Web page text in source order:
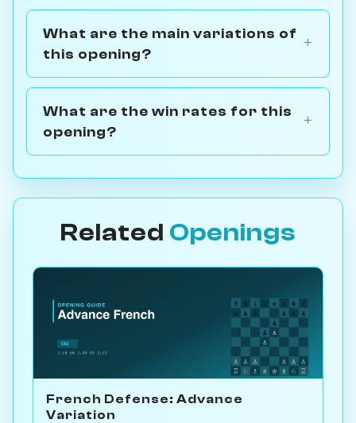
What are the main variations of
this opening?
What are the win rates for this
opening?
Related Openings
French Defense: Advance
Variation